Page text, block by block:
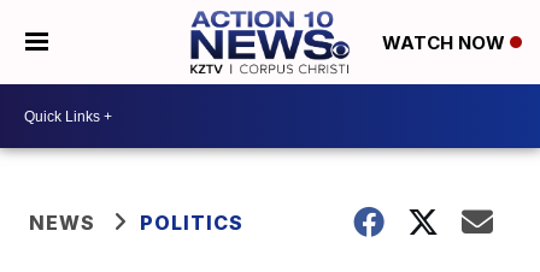
WATCH NOW
NEWS POLITICS